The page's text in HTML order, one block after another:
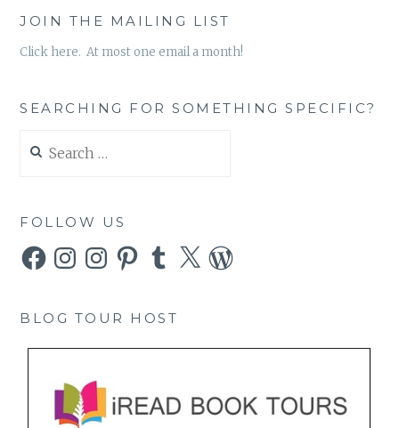
JOIN THE MAILING LIST
Click here. At most one email a month!
SEARCHING FOR SOMETHING SPECIFIC?
for:
FOLLOW US
FacebookInstagramInstagramPinterestTumblr
X WordPress
BLOG TOUR HOST